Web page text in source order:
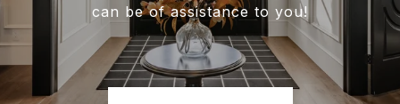
can be of assistance to you!